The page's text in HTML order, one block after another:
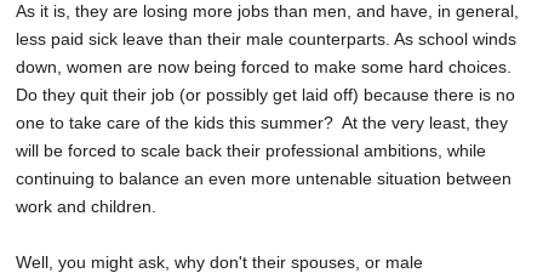
As it is, they are losing more jobs than men, and have, in general,
less paid sick leave than their male counterparts. As school winds
down, women are now being forced to make some hard choices.
Do they quit their job (or possibly get laid off) because there is no
one to take care of the kids this summer? At the very least, they
will be forced to scale back their professional ambitions, while
continuing to balance an even more untenable situation between
work and children.
Well, you might ask, why don't their spouses, or male